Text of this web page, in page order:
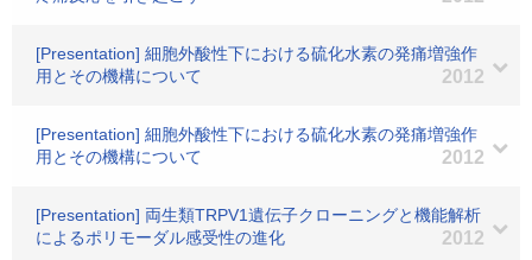
[Presentation] 細胞外酸性下における硫化水素の発痛増強作
用とその機構について
2012
[Presentation] 細胞外酸性下における硫化水素の発痛増強作
用とその機構について
2012
[Presentation] 両生類TRPV1遺伝子クローニングと機能解析
によるポリモーダル感受性の進化
2012